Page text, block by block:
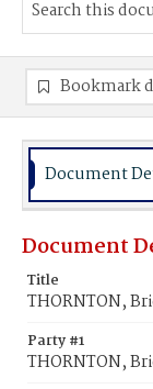
Bookmark
Document
Document
Title
THORNTON,
Party #1
THORNTON,